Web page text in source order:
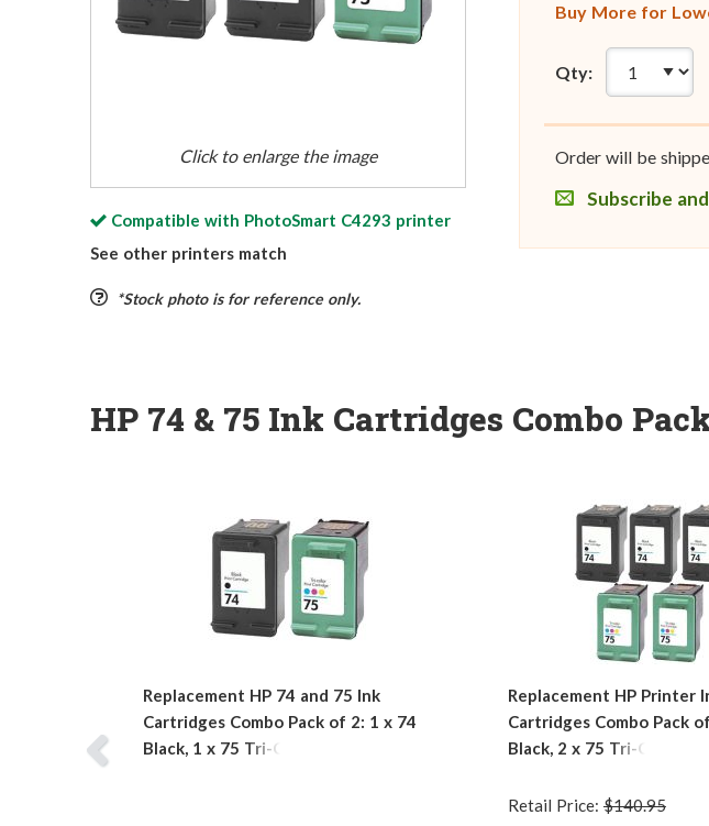
Click to enlarge the image
Compatible with PhotoSmart C4293 printer
See other printers match
*Stock photo is for reference only.
Buy More for
Qty:
Order will be
Subscribe
HP 74 & 75 Ink Cartridges Combo
Replacement HP 74 and 75 Ink
Cartridges Combo Pack of 2: 1 x 74
Black, 1 x 75 Tri-Color
Replacement HP Printer
Cartridges Combo Pack
Black, 2 x 75 Tri-Color
Retail Price: $140.95